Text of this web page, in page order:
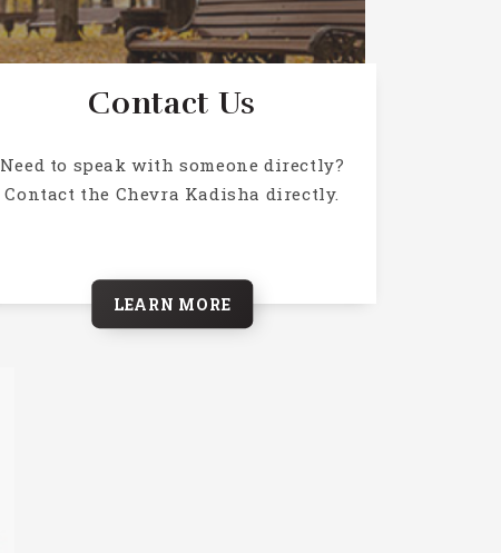
Contact Us
Need to speak with someone directly?
Contact the Chevra Kadisha directly.
LEARN MORE